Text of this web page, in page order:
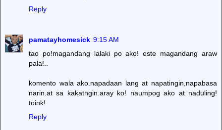
Reply
pamatayhomesick 9:15 AM
tao po!magandang lalaki po ako! este magandang araw
pala!..
komento wala ako.napadaan lang at napatingin,napabasa
narin.at sa kakatngin.aray ko! naumpog ako at naduling!
toink!
Reply